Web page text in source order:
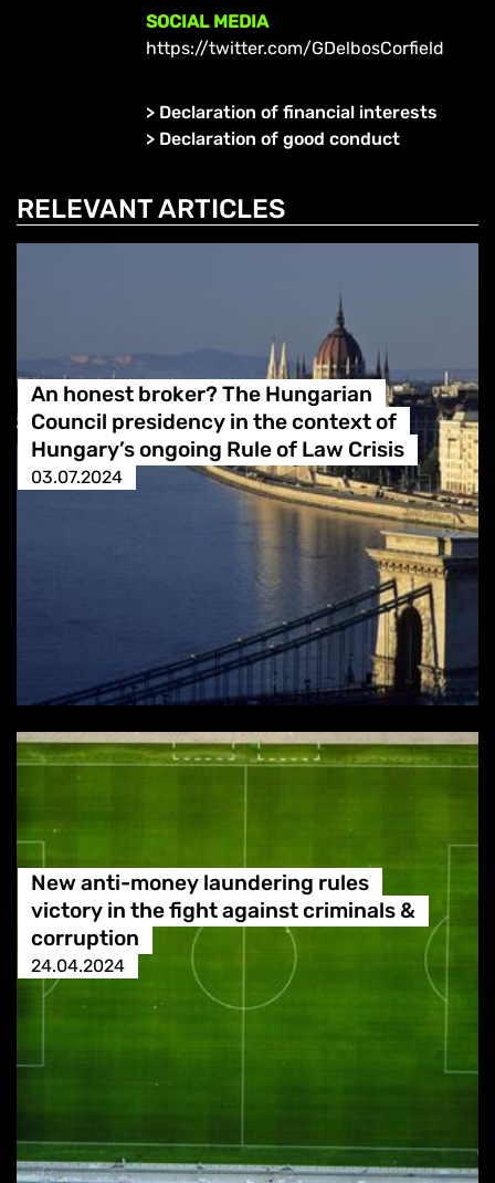
SOCIAL MEDIA
https://twitter.com/GDelbosCorfield
> Declaration of financial interests
> Declaration of good conduct
RELEVANT ARTICLES
An honest broker? The Hungarian
Council presidency in the context of
Hungary’s ongoing Rule of Law Crisis
03.07.2024
New anti-money laundering rules
victory in the fight against criminals &
corruption
24.04.2024